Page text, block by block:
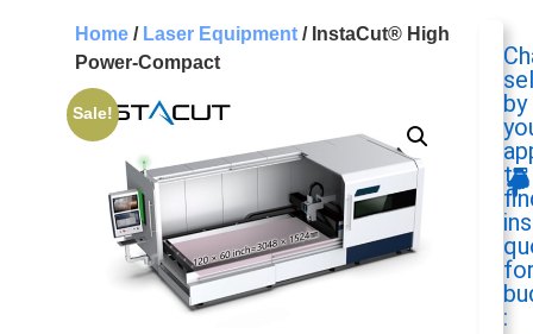
Home/ Laser Equipment/ InstaCut® High
Power-Compact
Sale!
by
to
: